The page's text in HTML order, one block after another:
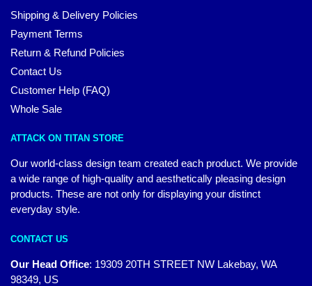
Shipping & Delivery Policies
Payment Terms
Return & Refund Policies
Contact Us
Customer Help (FAQ)
Whole Sale
ATTACK ON TITAN STORE
Our world-class design team created each product. We provide
a wide range of high-quality and aesthetically pleasing design
products. These are not only for displaying your distinct
everyday style.
CONTACT US
Our Head Office: 19309 20TH STREET NW Lakebay, WA
98349, US